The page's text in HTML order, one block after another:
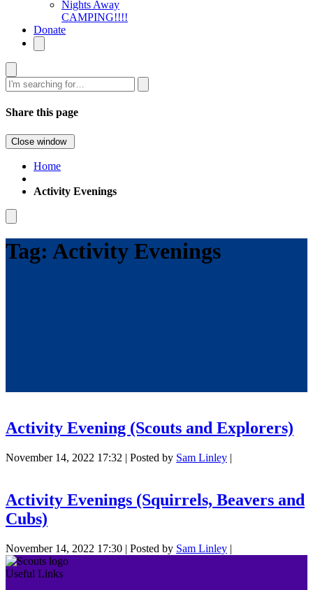
Nights Away
CAMPING!!!!
Donate
Search
Share this page
Close window
Home
Activity Evenings
Tag: Activity Evenings
Activity Evening (Scouts and Explorers)
November 14, 2022 17:32 | Posted by Sam Linley |
Activity Evenings (Squirrels, Beavers and
Cubs)
November 14, 2022 17:30 | Posted by Sam Linley |
Useful Links